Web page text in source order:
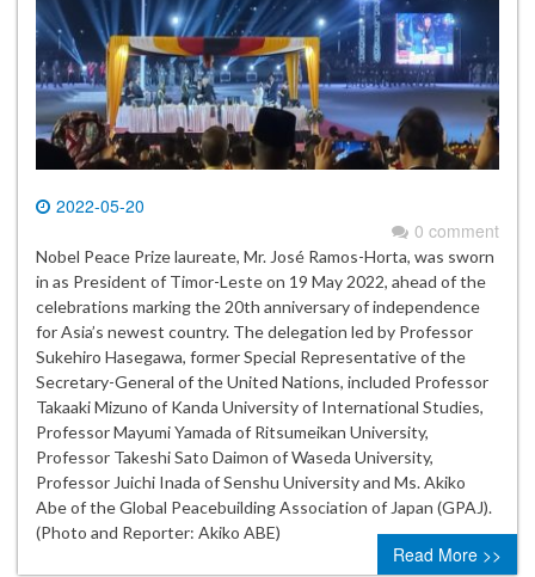
2022-05-20
0 comment
Nobel Peace Prize laureate, Mr. José Ramos-Horta, was sworn
in as President of Timor-Leste on 19 May 2022, ahead of the
celebrations marking the 20th anniversary of independence
for Asia’s newest country. The delegation led by Professor
Sukehiro Hasegawa, former Special Representative of the
Secretary-General of the United Nations, included Professor
Takaaki Mizuno of Kanda University of International Studies,
Professor Mayumi Yamada of Ritsumeikan University,
Professor Takeshi Sato Daimon of Waseda University,
Professor Juichi Inada of Senshu University and Ms. Akiko
Abe of the Global Peacebuilding Association of Japan (GPAJ).
(Photo and Reporter: Akiko ABE)
Read More >>